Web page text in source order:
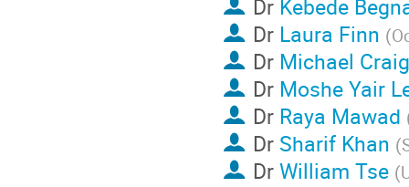
Dr Kebede
Dr Laura Finn (
Dr Michael Craig
Dr Moshe Yair
Dr Raya Mawad
Dr Sharif Khan (
DrWilliam Tse (